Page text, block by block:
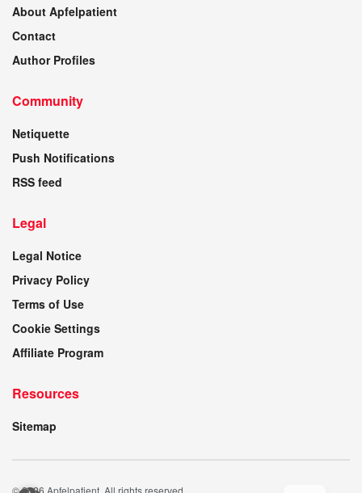
About Apfelpatient
Contact
Author Profiles
Community
Netiquette
Push Notifications
RSS feed
Legal
Legal Notice
Privacy Policy
Terms of Use
Cookie Settings
Affiliate Program
Resources
Sitemap
© 2026 Apfelpatient. All rights reserved.